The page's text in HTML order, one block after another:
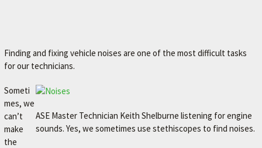
Finding and fixing vehicle noises are one of the most difficult tasks
for our technicians.
ASE Master Technician Keith Shelburne listening for engine
sounds. Yes, we sometimes use stethiscopes to find noises.
Someti
mes, we
can’t
make
the